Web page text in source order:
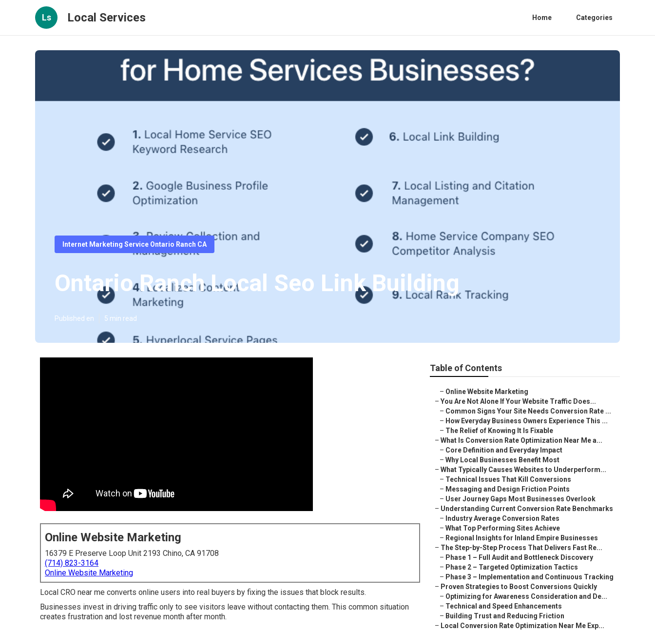
Ls Local Services Home Categories
Internet Marketing Service Ontario Ranch CA
Ontario Ranch Local Seo Link Building
Published en 5 min read
Online Website Marketing
16379 E Preserve Loop Unit 2193 Chino, CA 91708
(714) 823-3164
Online Website Marketing
Local CRO near me converts online users into real buyers by fixing the issues that block results.
Businesses invest in driving traffic only to see visitors leave without contacting them. This common situation
creates frustration and lost revenue month after month.
Table of Contents
– Online Website Marketing
– You Are Not Alone If Your Website Traffic Does...
– Common Signs Your Site Needs Conversion Rate ...
– How Everyday Business Owners Experience This ...
– The Relief of Knowing It Is Fixable
– What Is Conversion Rate Optimization Near Me a...
– Core Definition and Everyday Impact
– Why Local Businesses Benefit Most
– What Typically Causes Websites to Underperform...
– Technical Issues That Kill Conversions
– Messaging and Design Friction Points
– User Journey Gaps Most Businesses Overlook
– Understanding Current Conversion Rate Benchmarks
– Industry Average Conversion Rates
– What Top Performing Sites Achieve
– Regional Insights for Inland Empire Businesses
– The Step-by-Step Process That Delivers Fast Re...
– Phase 1 – Full Audit and Bottleneck Discovery
– Phase 2 – Targeted Optimization Tactics
– Phase 3 – Implementation and Continuous Tracking
– Proven Strategies to Boost Conversions Quickly
– Optimizing for Awareness Consideration and De...
– Technical and Speed Enhancements
– Building Trust and Reducing Friction
– Local Conversion Rate Optimization Near Me Exp...